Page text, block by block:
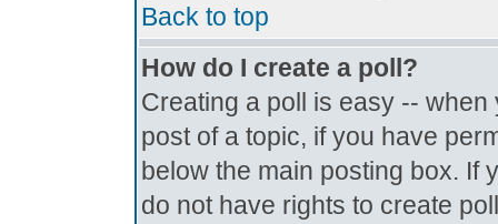
Back to top
How do I create a poll?
Creating a poll is easy --
post of a topic, if you have
below the main posting box. If
do not have rights to create